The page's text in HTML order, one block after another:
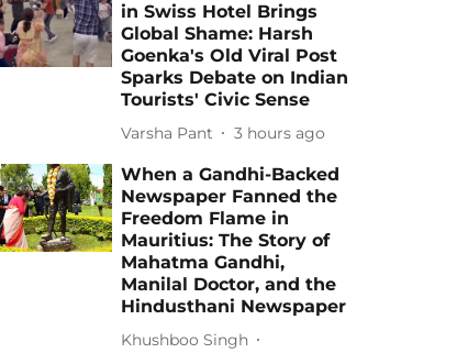
in Swiss Hotel Brings
Global Shame: Harsh
Goenka's Old Viral Post
Sparks Debate on Indian
Tourists' Civic Sense
Varsha Pant 3 hours ago
When a Gandhi-Backed
Newspaper Fanned the
Freedom Flame in
Mauritius: The Story of
Mahatma Gandhi,
Manilal Doctor, and the
Hindusthani Newspaper
Khushboo Singh